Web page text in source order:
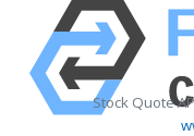
Stock Quote